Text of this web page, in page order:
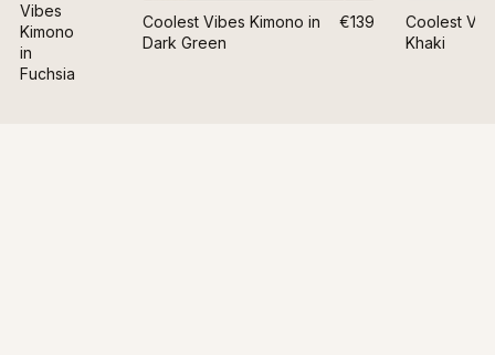
Vibes
Kimono
in
Fuchsia
Coolest Vibes Kimono in
Dark Green
€139
Coolest
Khaki